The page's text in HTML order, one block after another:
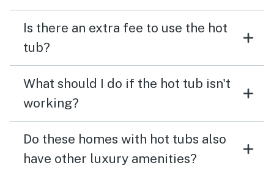
Is there an extra fee to use the hot
tub?
What should I do if the hot tub isn't
working?
Do these homes with hot tubs also
have other luxury amenities?